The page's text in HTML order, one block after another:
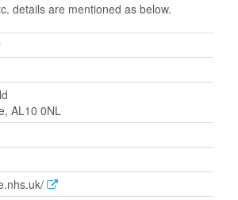
details are mentioned as below.
AL10 0NL